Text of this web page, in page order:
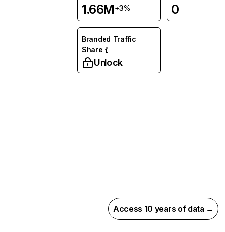
1.66M+3% 0
Branded Traffic
Share
Unlock
Access 10 years of data →